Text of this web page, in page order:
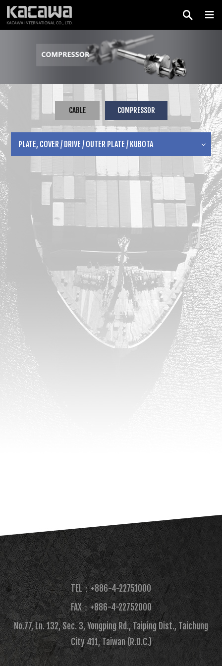
CABLE COMPRESSOR
PLATE, COVER / DRIVE / OUTER PLATE / KUBOTA
TEL：+886-4-22751000
FAX：+886-4-22752000​
No.77, Ln. 132, Sec. 3, Yongping Rd., Taiping Dist., Taichung
City 411, Taiwan (R.O.C.)